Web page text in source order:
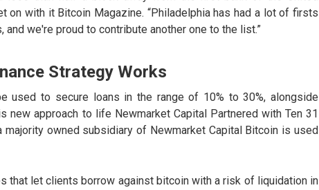
on with it Bitcoin Magazine. “Philadelphia has had a lot of firsts
and we're proud to contribute another one to the list.”
Strategy Works
used to secure loans in the range of 10% to 30%, alongside
new approach to life Newmarket Capital Partnered with Ten 31
majority owned subsidiary of Newmarket Capital Bitcoin is used
that let clients borrow against bitcoin with a risk of liquidation in